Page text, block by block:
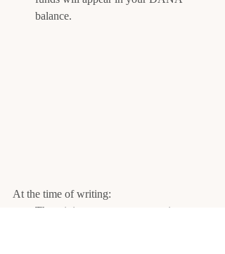
balance.
At the time of writing:
The minimum top-up amount is